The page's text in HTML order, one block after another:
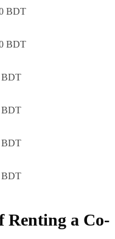
BDT
BDT
BDT
BDT
BDT
BDT
Renting a Co-